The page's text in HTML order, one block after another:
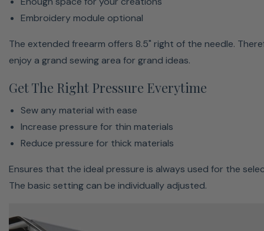
precise with a maximum speed of 1,000 stitches per
minute.
Embroidery module optional
The extended freearm offers 8.5" right of the needle.
enjoy a grand sewing area for grand ideas.
Get The Right Pressure Everytime
Sew any material with ease
Increase pressure for thin materials
Reduce pressure for thick materials
Ensures that the ideal pressure is always used for the
The basic setting can be individually adjusted.